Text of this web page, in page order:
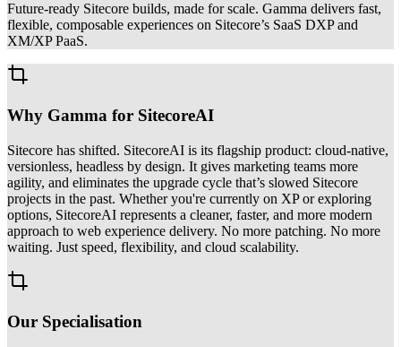
Future-ready Sitecore builds, made for scale. Gamma delivers fast,
flexible, composable experiences on Sitecore’s SaaS DXP and
XM/XP PaaS.
Why Gamma for SitecoreAI
Sitecore has shifted. SitecoreAI is its flagship product: cloud-native,
versionless, headless by design. It gives marketing teams more
agility, and eliminates the upgrade cycle that’s slowed Sitecore
projects in the past. Whether you're currently on XP or exploring
options, SitecoreAI represents a cleaner, faster, and more modern
approach to web experience delivery. No more patching. No more
waiting. Just speed, flexibility, and cloud scalability.
Our Specialisation